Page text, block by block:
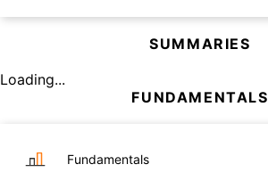
SUMMARIES
Loading...
FUNDAMENTALS
Fundamentals